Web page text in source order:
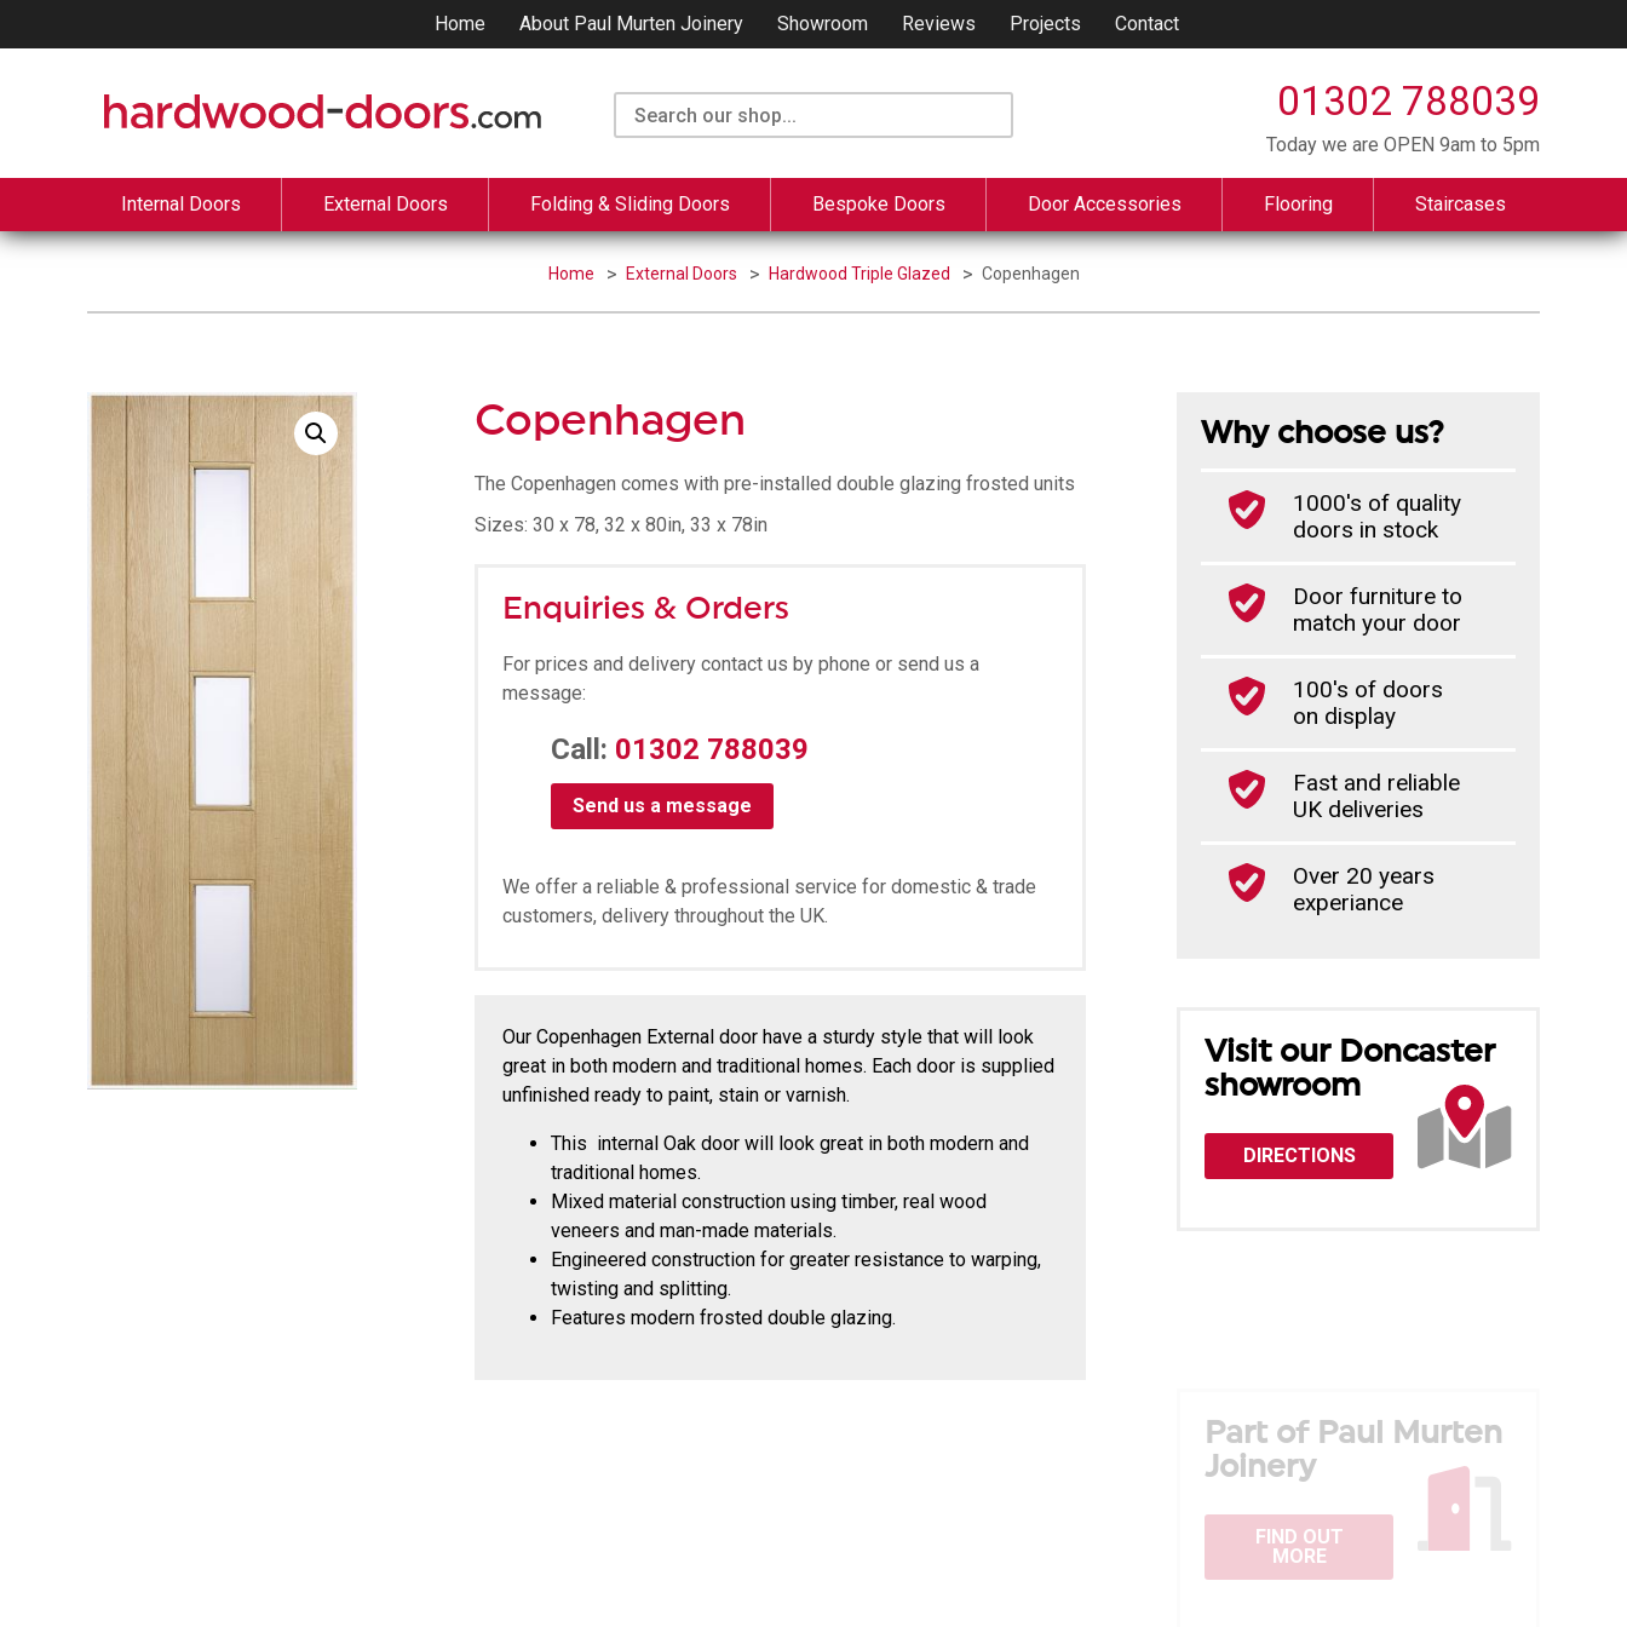
Home About Paul Murten Joinery Showroom Reviews Projects Contact
01302 788039
Today we are OPEN 9am to 5pm
Internal Doors External Doors Folding & Sliding Doors Bespoke Doors Door Accessories Flooring Staircases
Home External Doors Hardwood Triple Glazed Copenhagen
Copenhagen
The Copenhagen comes with pre-installed double glazing frosted units
Sizes: 30 x 78, 32 x 80in, 33 x 78in
Enquiries & Orders
For prices and delivery contact us by phone or send us a
message:
Call: 01302 788039
Send us a message
We offer a reliable & professional service for domestic & trade
customers, delivery throughout the UK.
Our Copenhagen External door have a sturdy style that will look
great in both modern and traditional homes. Each door is supplied
unfinished ready to paint, stain or varnish.
This internal Oak door will look great in both modern and
traditional homes.
Mixed material construction using timber, real wood
veneers and man-made materials.
Engineered construction for greater resistance to warping,
twisting and splitting.
Features modern frosted double glazing.
Why choose us?
1000's of quality
doors in stock
Door furniture to
match your door
100's of doors
on display
Fast and reliable
UK deliveries
Over 20 years
experiance
Visit our Doncaster
showroom
DIRECTIONS
Part of Paul Murten
Joinery
FIND OUT
MORE